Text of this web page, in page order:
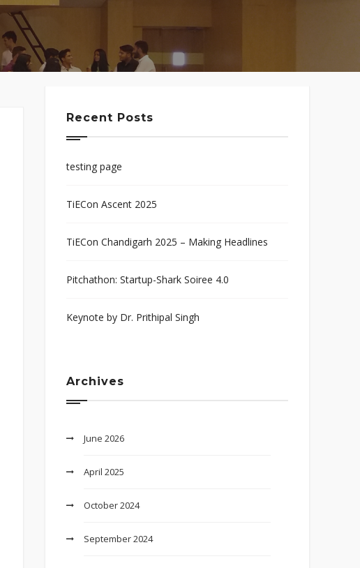
Recent Posts
testing page
TiECon Ascent 2025
TiECon Chandigarh 2025 – Making Headlines
Pitchathon: Startup-Shark Soiree 4.0
Keynote by Dr. Prithipal Singh
Archives
June 2026
April 2025
October 2024
September 2024